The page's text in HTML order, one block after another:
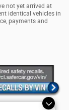
not yet arrived at
identical vehicles in
payments and